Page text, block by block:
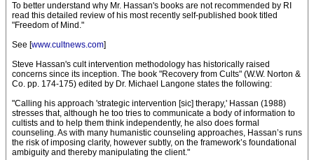
To better understand why Mr. Hassan's books are not recommended by RI
read this detailed review of his most recently self-published book titled
"Freedom of Mind."
See [www.cultnews.com]
Steve Hassan's cult intervention methodology has historically raised
concerns since its inception. The book "Recovery from Cults" (W.W. Norton &
Co. pp. 174-175) edited by Dr. Michael Langone states the following:
"Calling his approach 'strategic intervention [sic] therapy,' Hassan (1988)
stresses that, although he too tries to communicate a body of information to
cultists and to help them think independently, he also does formal
counseling. As with many humanistic counseling approaches, Hassan’s runs
the risk of imposing clarity, however subtly, on the framework’s foundational
ambiguity and thereby manipulating the client."